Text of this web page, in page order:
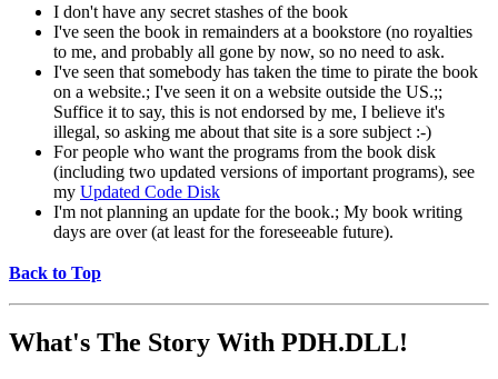
I don't have any secret stashes of the book
I've seen the book in remainders at a bookstore (no royalties
to me, and probably all gone by now, so no need to ask.
I've seen that somebody has taken the time to pirate the book
on a website.; I've seen it on a website outside the US.;;
Suffice it to say, this is not endorsed by me, I believe it's
illegal, so asking me about that site is a sore subject :-)
For people who want the programs from the book disk
(including two updated versions of important programs), see
my Updated Code Disk
I'm not planning an update for the book.; My book writing
days are over (at least for the foreseeable future).
Back to Top
What's The Story With PDH.DLL!